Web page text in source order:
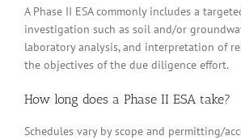
A Phase II ESA commonly includes a
investigation such as soil and/or
laboratory analysis, and interpretation of
the objectives of the due diligence effort.
How long does a Phase II ESA take?
Schedules vary by scope and permitting/